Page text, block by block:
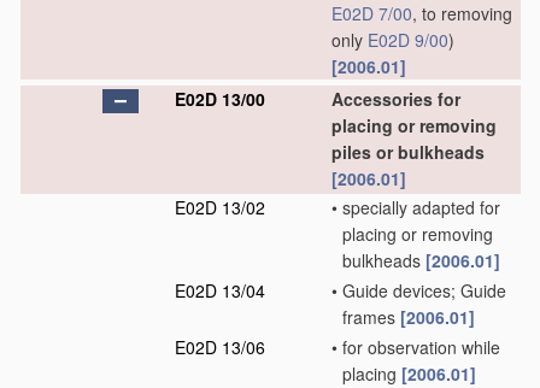
E02D 7/00, to removing
only E02D 9/00)
[2006.01]
E02D 13/00
Accessories for
placing or removing
piles or bulkheads
[2006.01]
E02D 13/02
• specially adapted for
placing or removing
bulkheads [2006.01]
E02D 13/04
• Guide devices; Guide
frames [2006.01]
E02D 13/06
• for observation while
placing [2006.01]